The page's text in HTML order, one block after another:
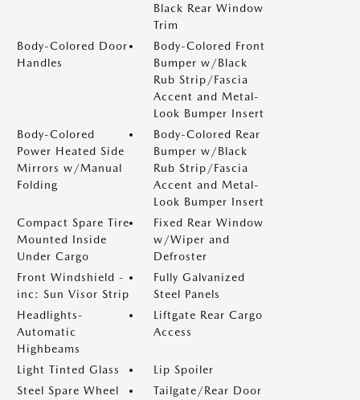
Black Rear Window
Trim
Body-Colored Door
Handles
Body-Colored Front
Bumper w/Black
Rub Strip/Fascia
Accent and Metal-
Look Bumper Insert
Body-Colored
Power Heated Side
Mirrors w/Manual
Folding
Body-Colored Rear
Bumper w/Black
Rub Strip/Fascia
Accent and Metal-
Look Bumper Insert
Compact Spare Tire
Mounted Inside
Under Cargo
Fixed Rear Window
w/Wiper and
Defroster
Front Windshield -
inc: Sun Visor Strip
Fully Galvanized
Steel Panels
Headlights-
Automatic
Highbeams
Liftgate Rear Cargo
Access
Light Tinted Glass
Lip Spoiler
Steel Spare Wheel
Tailgate/Rear Door